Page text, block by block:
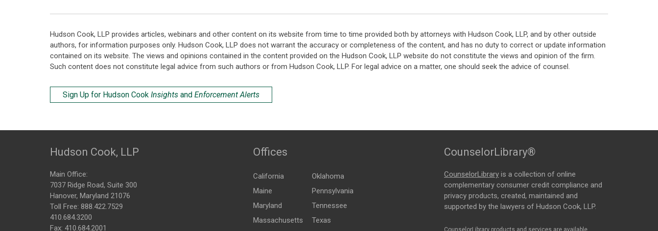
Hudson Cook, LLP provides articles, webinars and other content on its website from time to time provided both by attorneys with Hudson Cook, LLP, and by other outside
authors, for information purposes only. Hudson Cook, LLP does not warrant the accuracy or completeness of the content, and has no duty to correct or update information
contained on its website. The views and opinions contained in the content provided on the Hudson Cook, LLP website do not constitute the views and opinion of the firm.
Such content does not constitute legal advice from such authors or from Hudson Cook, LLP. For legal advice on a matter, one should seek the advice of counsel.
Sign Up for Hudson Cook Insights and Enforcement Alerts
Hudson Cook, LLP
Main Office:
7037 Ridge Road, Suite 300
Hanover, Maryland 21076
Toll Free: 888.422.7529
410.684.3200
Fax: 410.684.2001
Offices
California
Maine
Maryland
Massachusetts
Oklahoma
Pennsylvania
Tennessee
Texas
CounselorLibrary®
CounselorLibrary is a collection of online
complementary consumer credit compliance and
privacy products, created, maintained and
supported by the lawyers of Hudson Cook, LLP.
CounselorLibrary products and services are available